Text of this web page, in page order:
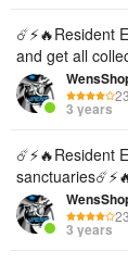
☄️⚡️🔥Resident
and get all
3 years
☄️⚡️🔥Resident
3 years